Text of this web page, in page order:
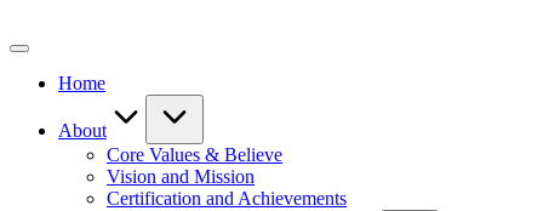
to
Home
About
Core Values & Believe
Vision and Mission
Certification and Achievements